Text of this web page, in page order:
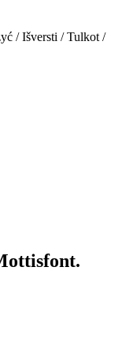
/ Išversti / Tulkot /